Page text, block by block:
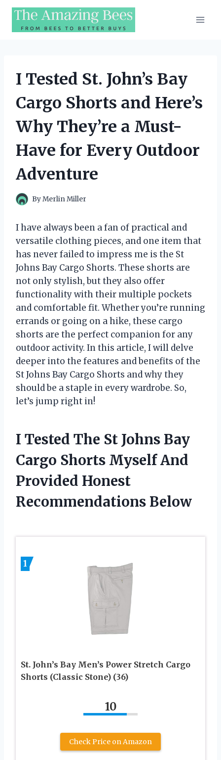
Skip
content
I Tested St. John’s Bay
Cargo Shorts and Here’s
Why They’re a Must-
Have for Every Outdoor
Adventure
ByMerlin Miller
I have always been a fan of practical and
versatile clothing pieces, and one item that
has never failed to impress me is the St
Johns Bay Cargo Shorts. These shorts are
not only stylish, but they also offer
functionality with their multiple pockets
and comfortable fit. Whether you’re running
errands or going on a hike, these cargo
shorts are the perfect companion for any
outdoor activity. In this article, I will delve
deeper into the features and benefits of the
St Johns Bay Cargo Shorts and why they
should be a staple in every wardrobe. So,
let’s jump right in!
I Tested The St Johns Bay
Cargo Shorts Myself And
Provided Honest
Recommendations Below
1
St. John’s Bay Men’s Power Stretch Cargo
Shorts (Classic Stone) (36)
10
Check Price on Amazon